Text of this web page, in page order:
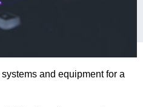
and equipment for a